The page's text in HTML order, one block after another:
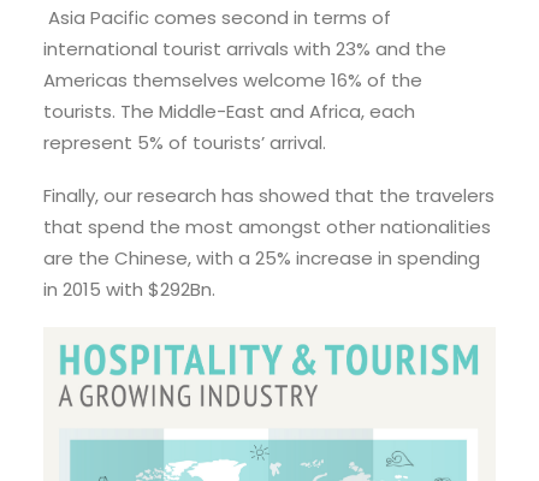
Asia Pacific comes second in terms of
international tourist arrivals with 23% and the
Americas themselves welcome 16% of the
tourists. The Middle-East and Africa, each
represent 5% of tourists’ arrival.
Finally, our research has showed that the travelers
that spend the most amongst other nationalities
are the Chinese, with a 25% increase in spending
in 2015 with $292Bn.